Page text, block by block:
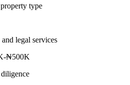
type
legal services
₦500K